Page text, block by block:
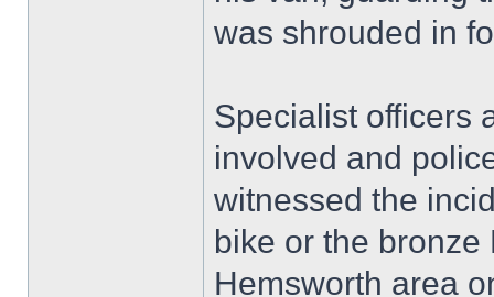
was shrouded in
Specialist officers
involved and
witnessed the
bike or the
Hemsworth area